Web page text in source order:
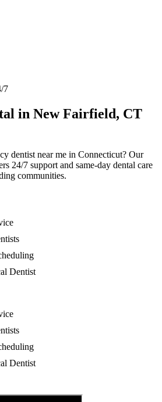
7
in New Fairfield, CT
dentist near me in Connecticut? Our
24/7 support and same-day dental care
communities.
Dentist
Dentist